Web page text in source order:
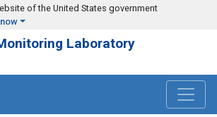
of the United States government
Laboratory